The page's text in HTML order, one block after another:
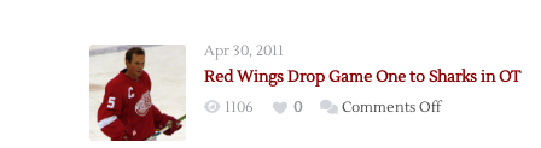
Sharks
NHL
Apr 30, 2011
Red Wings Drop Game One to Sharks in OT
1106 0 Comments Offon